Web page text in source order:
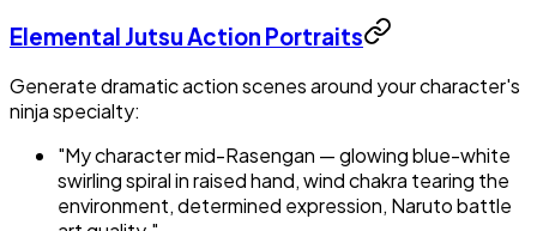
Elemental Jutsu Action Portraits
Generate dramatic action scenes around your character's
ninja specialty:
"My character mid-Rasengan — glowing blue-white
swirling spiral in raised hand, wind chakra tearing the
environment, determined expression, Naruto battle